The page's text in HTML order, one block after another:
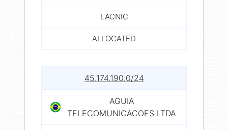
LACNIC
ALLOCATED
45.174.190.0/24
AGUIA
TELECOMUNICACOES LTDA